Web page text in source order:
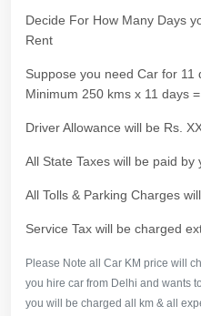
Decide For How Many Days
Rent
Suppose you need Car for 11
Minimum 250 kms x 11 days
Driver Allowance will be Rs.
All State Taxes will be paid by
All Tolls & Parking Charges
Service Tax will be charged
Please Note all Car KM price will
you hire car from Delhi and wants
you will be charged all km & all